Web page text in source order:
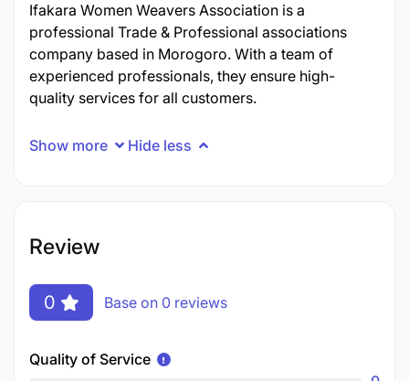
Ifakara Women Weavers Association is a
professional Trade & Professional associations
company based in Morogoro. With a team of
experienced professionals, they ensure high-
quality services for all customers.
Show more Hide less
Review
0 Base on 0 reviews
Quality of Service